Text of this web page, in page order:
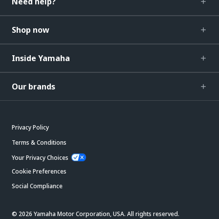
Shop now
Inside Yamaha
Our brands
Privacy Policy
Terms & Conditions
Your Privacy Choices
Cookie Preferences
Social Compliance
© 2026 Yamaha Motor Corporation, USA. All rights reserved.